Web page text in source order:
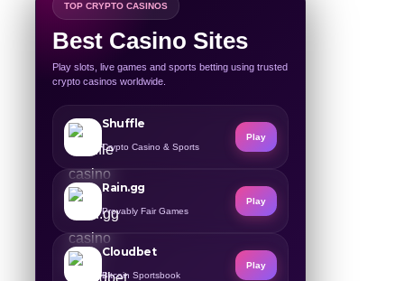
TOP CRYPTO CASINOS
Best Casino Sites
Play slots, live games and sports betting using trusted
crypto casinos worldwide.
Shuffle
Crypto Casino & Sports
Play
Rain.gg
Provably Fair Games
Play
Cloudbet
Bitcoin Sportsbook
Play